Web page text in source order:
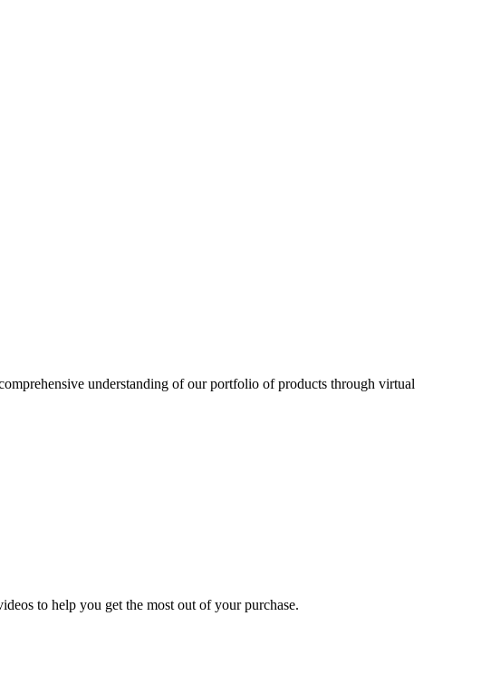
understanding of our portfolio of products through virtual
to help you get the most out of your purchase.